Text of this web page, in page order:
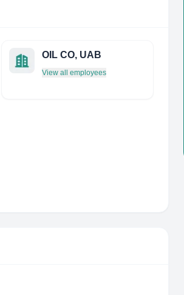
OIL CO, UAB
View all employees